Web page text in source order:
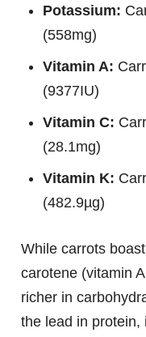
Potassium:
(558mg)
Vitamin A:
(9377IU)
Vitamin C:
(28.1mg)
Vitamin K:
(482.9µg)
While carrots
carotene (vitamin
richer in
the lead in protein,